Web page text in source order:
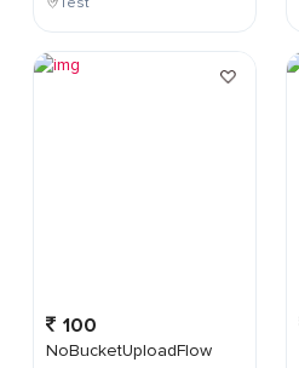
100
NoBucketUploadFlow